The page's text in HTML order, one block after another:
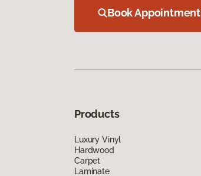
Book Appointment
Products
Luxury Vinyl
Hardwood
Carpet
Laminate